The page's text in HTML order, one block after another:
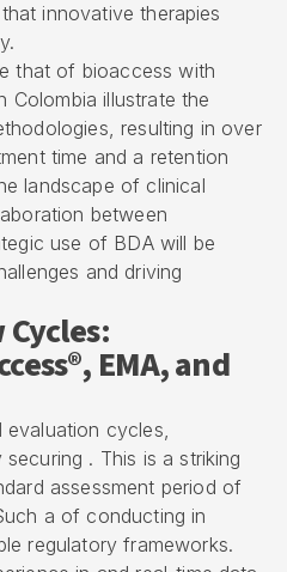
innovative therapies
that of bioaccess with
Colombia illustrate the
resulting in over
time and a retention
landscape of clinical
between
use of BDA will be
and driving
EMA, and
evaluation cycles,
. This is a striking
assessment period of
a of conducting in
regulatory frameworks.